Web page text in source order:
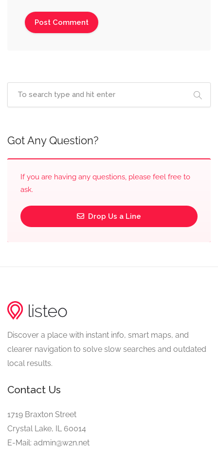
Got Any Question?
If you are having any questions, please feel free to
ask.
Drop Us a Line
Discover a place with instant info, smart maps, and
clearer navigation to solve slow searches and outdated
local results.
Contact Us
1719 Braxton Street
Crystal Lake, IL 60014
E-Mail: admin@w2n.net